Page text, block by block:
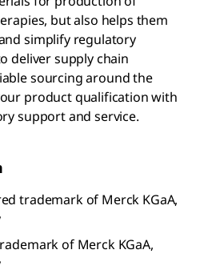
but also helps them
simplify regulatory
deliver supply chain
sourcing around the
product qualification with
support and service.
trademark of Merck KGaA,
of Merck KGaA,